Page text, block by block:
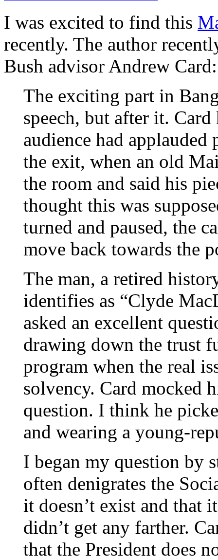
I was excited to find this
recently. The author
Bush advisor Andrew Card:
The exciting part in
speech, but after it.
audience had
the exit, when an old
the room and said his
thought this was
turned and paused, the
move back towards the
The man, a retired
identifies as “Clyde
asked an excellent
drawing down the trust
program when the real
solvency. Card mocked
question. I think he
and wearing a young-
I began my question by
often denigrates the
it doesn’t exist and
didn’t get any farther.
that the President does